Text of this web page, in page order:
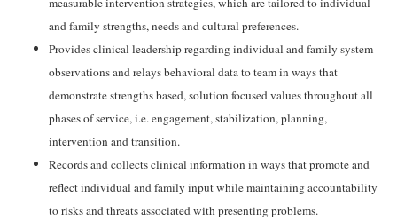
and family strengths, needs and cultural preferences.
Provides clinical leadership regarding individual and family system
observations and relays behavioral data to team in ways that
demonstrate strengths based, solution focused values throughout all
phases of service, i.e. engagement, stabilization, planning,
intervention and transition.
Records and collects clinical information in ways that promote and
reflect individual and family input while maintaining accountability
to risks and threats associated with presenting problems.